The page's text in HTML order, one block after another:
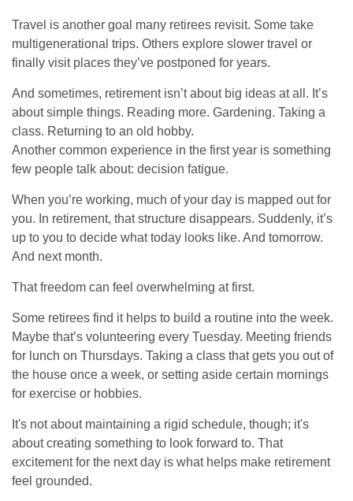
Travel is another goal many retirees revisit. Some take
multigenerational trips. Others explore slower travel or
finally visit places they’ve postponed for years.
And sometimes, retirement isn’t about big ideas at all. It’s
about simple things. Reading more. Gardening. Taking a
class. Returning to an old hobby.
Another common experience in the first year is something
few people talk about: decision fatigue.
When you’re working, much of your day is mapped out for
you. In retirement, that structure disappears. Suddenly, it’s
up to you to decide what today looks like. And tomorrow.
And next month.
That freedom can feel overwhelming at first.
Some retirees find it helps to build a routine into the week.
Maybe that’s volunteering every Tuesday. Meeting friends
for lunch on Thursdays. Taking a class that gets you out of
the house once a week, or setting aside certain mornings
for exercise or hobbies.
It's not about maintaining a rigid schedule, though; it's
about creating something to look forward to. That
excitement for the next day is what helps make retirement
feel grounded.